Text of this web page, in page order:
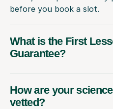
before you book a slot.
What is the First
Guarantee?
How are your
vetted?